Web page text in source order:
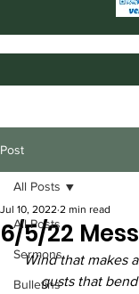
Post
All Posts
Sermons
Bulletins
All Posts
6/5/22
Jul 10, 2022 2 min read
Wind that makes
gusts that